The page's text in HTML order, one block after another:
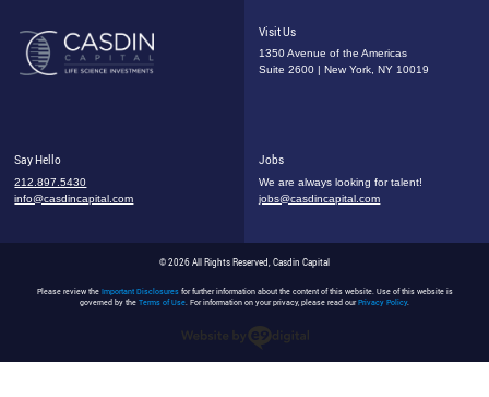
Visit Us
1350 Avenue of the Americas
Suite 2600 | New York, NY 10019
Say Hello
212.897.5430
info@casdincapital.com
Jobs
We are always looking for talent!
jobs@casdincapital.com
© 2026 All Rights Reserved, Casdin Capital
Please review the Important Disclosuresfor further information about the content of this website. Use of this website is
governed by the Terms of Use. For information on your privacy, please read ourPrivacy Policy.